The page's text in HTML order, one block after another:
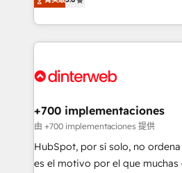
is there for you to: - Grow revenue, and run your
business more efficiently - Build stronger
more people - Get the most out of your HubSpot
maximise their return from
growth. We modernise platforms, streamline
operations that are causing
supercharge revenue operations Key services: • CRM
Transformation / Web
Sales Consulting • Marketing
makes us different? 🚀 Top 0.5% of global HubSpot
agencies ⚙️ The strongest technical ability and
+700 implementaciones
由 +700 implementaciones 提供
HubSpot, por sí solo, no
es el motivo por el que muchas